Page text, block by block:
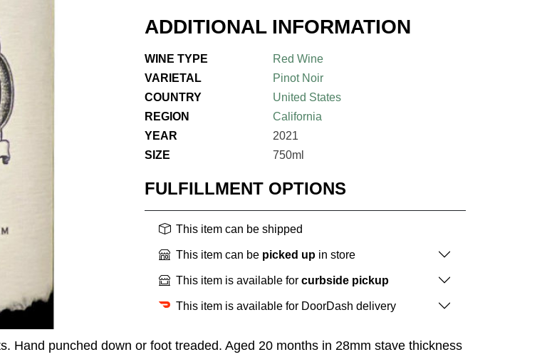
ADDITIONAL INFORMATION
WINE TYPE
Red Wine
VARIETAL
Pinot Noir
COUNTRY
United States
REGION
California
YEAR
2021
SIZE
750ml
FULFILLMENT OPTIONS
This item can be shipped
This item can be picked up in store
This item is available for curbside pickup
This item is available for DoorDash delivery
Hand punched down or foot treaded. Aged 20 months in 28mm stave thickness